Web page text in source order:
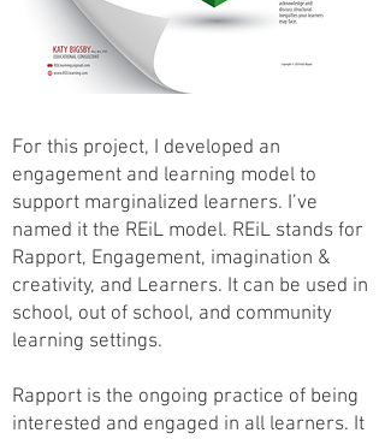
For this project, I developed an
engagement and learning model to
support marginalized learners. I’ve
named it the REiL model. REiL stands for
Rapport, Engagement, imagination &
creativity, and Learners. It can be used in
school, out of school, and community
learning settings.
Rapport is the ongoing practice of being
interested and engaged in all learners. It